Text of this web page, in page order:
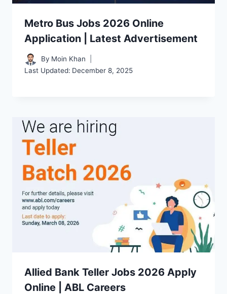
Metro Bus Jobs 2026 Online
Application | Latest Advertisement
By Moin Khan
Last Updated: December 8, 2025
Allied Bank Teller Jobs 2026 Apply
Online | ABL Careers